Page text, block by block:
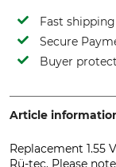
Fast shipping
Secure
Buyer
Article
Replacement 1.55
Rü-tec. Please